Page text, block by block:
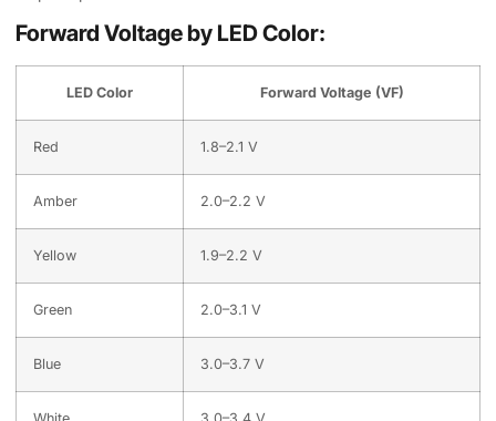
Forward Voltage by LED Color:
LED Color Forward Voltage (VF)
Red 1.8–2.1 V
Amber 2.0–2.2 V
Yellow 1.9–2.2 V
Green 2.0–3.1 V
Blue 3.0–3.7 V